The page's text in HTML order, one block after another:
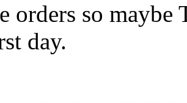
orders so maybe
day.